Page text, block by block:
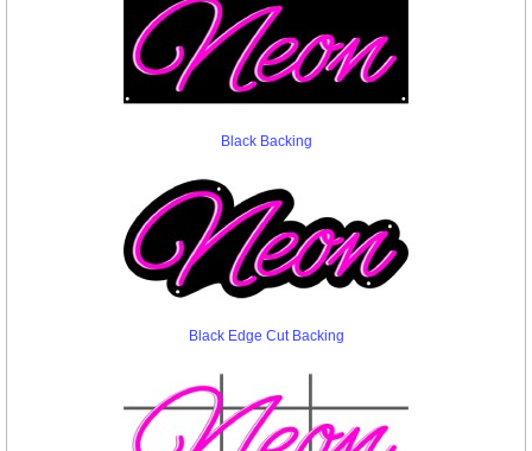
Black Backing
Black Edge Cut Backing